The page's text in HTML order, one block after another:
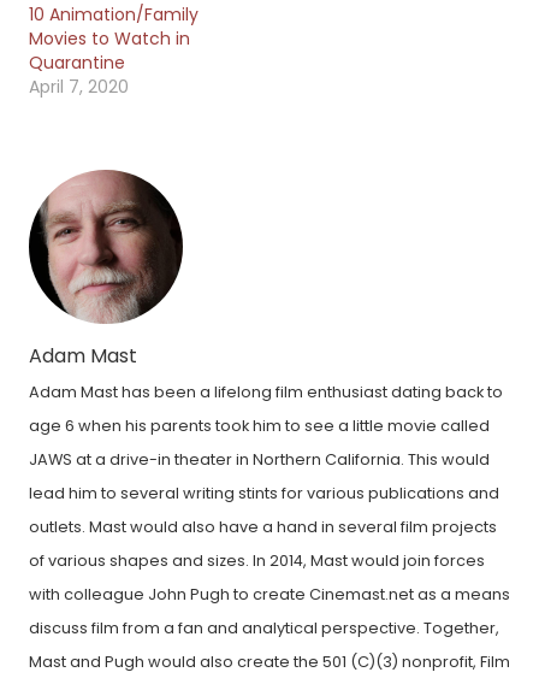
10 Animation/Family
Movies to Watch in
Quarantine
April 7, 2020
Adam Mast
Adam Mast has been a lifelong film enthusiast dating back to
age 6 when his parents took him to see a little movie called
JAWS at a drive-in theater in Northern California. This would
lead him to several writing stints for various publications and
outlets. Mast would also have a hand in several film projects
of various shapes and sizes. In 2014, Mast would join forces
with colleague John Pugh to create Cinemast.net as a means
discuss film from a fan and analytical perspective. Together,
Mast and Pugh would also create the 501 (C)(3) nonprofit, Film